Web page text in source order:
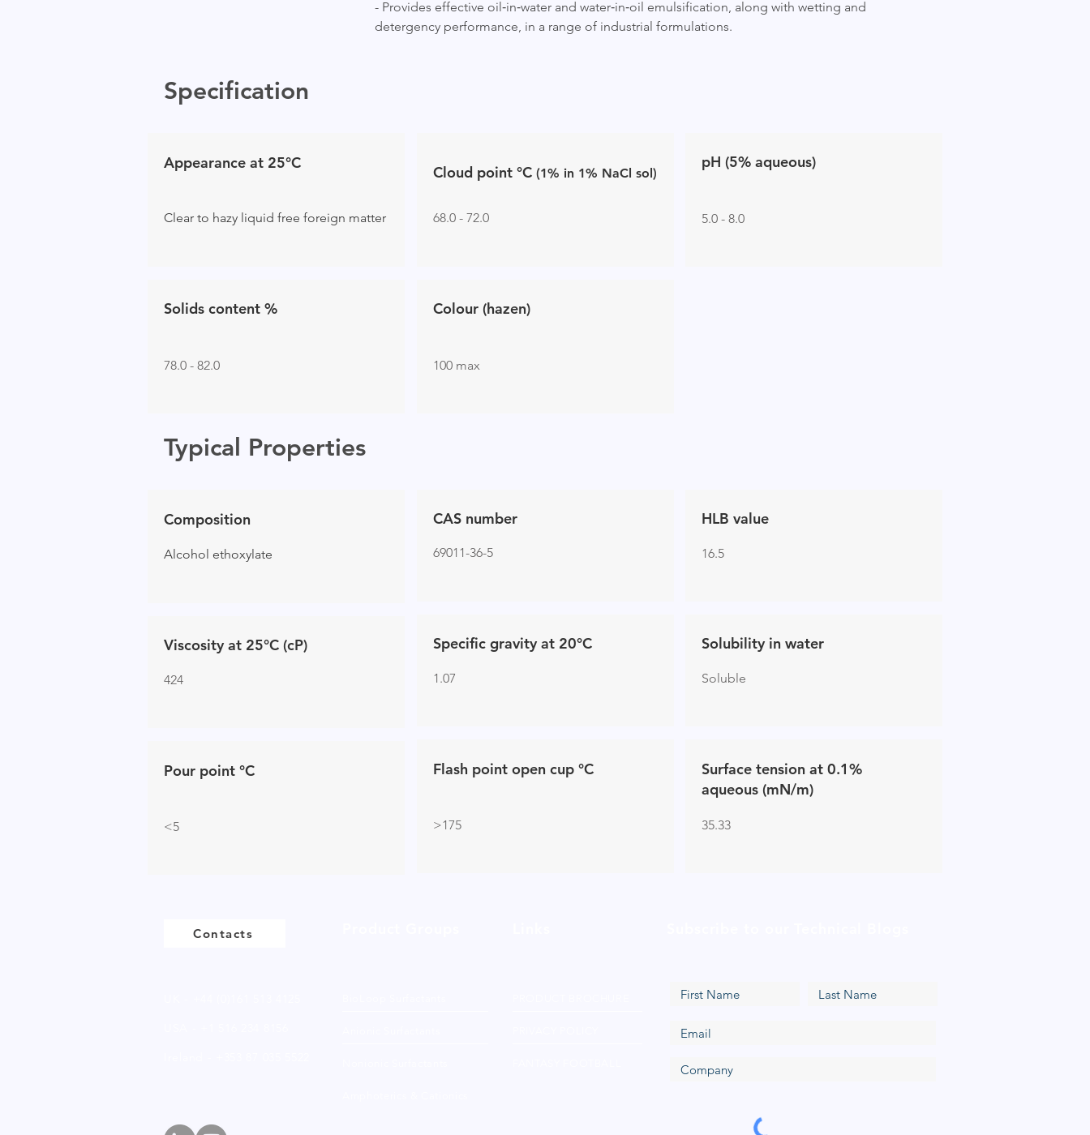
- Provides effective oil‑in‑water and water‑in‑oil emulsification, along with wetting and
detergency performance, in a range of industrial formulations.
Specification
Appearance at 25°C
Clear to hazy liquid free foreign matter
Solids content %
78.0 - 82.0
Cloud point °C (1% in 1% NaCl sol)
68.0 - 72.0
Colour (hazen)
100 max
pH (5% aqueous)
5.0 - 8.0
Typical Properties
Composition
Alcohol ethoxylate
Viscosity at 25°C (cP)
424
Pour point °C
<5
CAS number
69011-36-5
Specific gravity at 20°C
1.07
Flash point open cup °C
>175
HLB value
16.5
Solubility in water
Soluble
Surface tension at 0.1%
aqueous (mN/m)
35.33
Contacts